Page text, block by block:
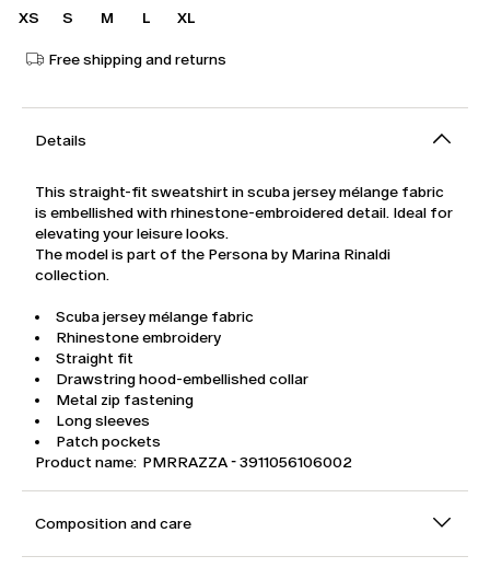
XS S M L XL
Free shipping and returns
Details
This straight-fit sweatshirt in scuba jersey mélange fabric
is embellished with rhinestone-embroidered detail. Ideal for
elevating your leisure looks.
The model is part of the Persona by Marina Rinaldi
collection.
Scuba jersey mélange fabric
Rhinestone embroidery
Straight fit
Drawstring hood-embellished collar
Metal zip fastening
Long sleeves
Patch pockets
Product name: PMRRAZZA - 3911056106002
Composition and care